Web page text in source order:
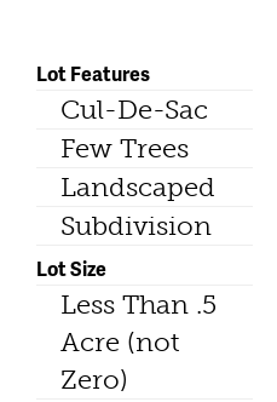
Lot Features
Cul-De-Sac
Few Trees
Landscaped
Subdivision
Lot Size
Less Than .5
Acre (not
Zero)